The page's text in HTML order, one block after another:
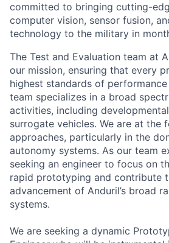
committed to bringing cutting-
computer vision, sensor fusion,
technology to the military in
The Test and Evaluation team at
our mission, ensuring that every
highest standards of
team specializes in a broad
activities, including
surrogate vehicles. We are at the
approaches, particularly in the
autonomy systems. As our team
seeking an engineer to focus on
rapid prototyping and contribute
advancement of Anduril’s broad
systems.
We are seeking a dynamic